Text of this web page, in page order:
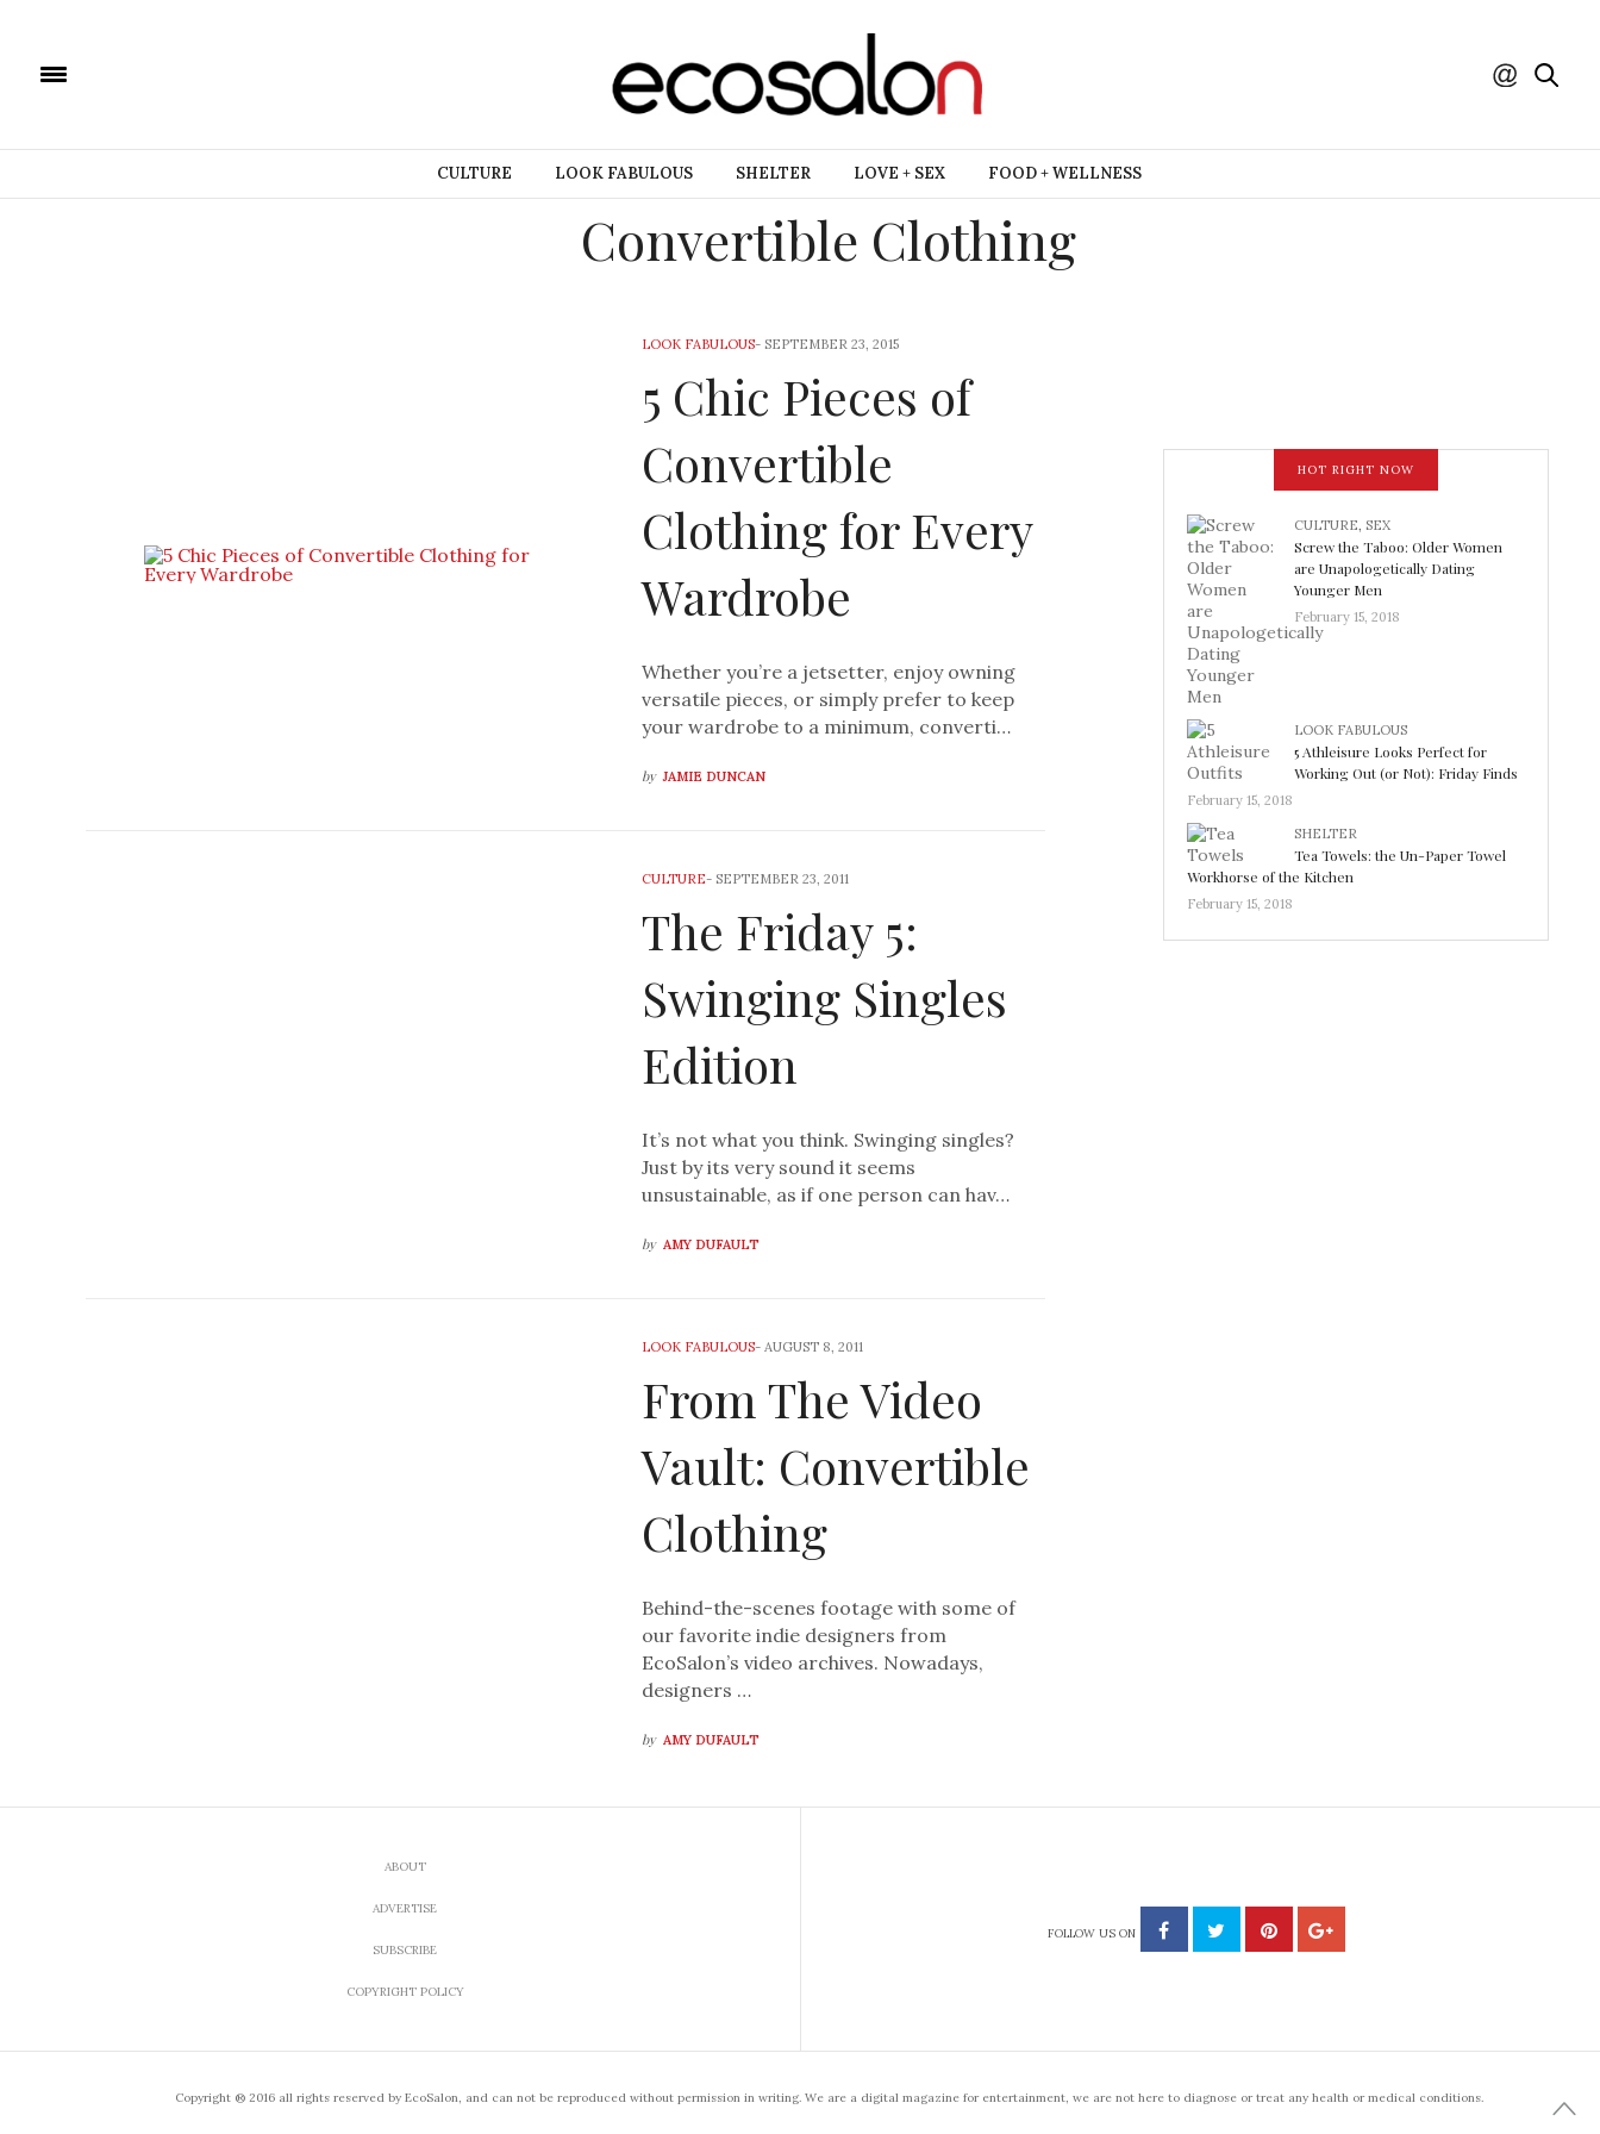
CULTURE LOOK FABULOUS SHELTER LOVE + SEX FOOD + WELLNESS
Convertible Clothing
LOOK FABULOUS- SEPTEMBER 23, 2015
5 Chic Pieces of
Convertible
Clothing for Every
Wardrobe
Whether you’re a jetsetter, enjoy owning
versatile pieces, or simply prefer to keep
your wardrobe to a minimum, converti…
by JAMIE DUNCAN
CULTURE- SEPTEMBER 23, 2011
The Friday 5:
Swinging Singles
Edition
It’s not what you think. Swinging singles?
Just by its very sound it seems
unsustainable, as if one person can hav…
by AMY DUFAULT
LOOK FABULOUS-AUGUST 8, 2011
From The Video
Vault: Convertible
Clothing
Behind-the-scenes footage with some of
our favorite indie designers from
EcoSalon’s video archives. Nowadays,
designers …
by AMY DUFAULT
HOT RIGHT NOW
CULTURE, SEX
Screw the Taboo: Older Women
are Unapologetically Dating
Younger Men
February 15, 2018
LOOK FABULOUS
5 Athleisure Looks Perfect for
Working Out (or Not): Friday Finds
February 15, 2018
SHELTER
Tea Towels: the Un-Paper Towel
Workhorse of the Kitchen
February 15, 2018
ABOUT
ADVERTISE
SUBSCRIBE
COPYRIGHT POLICY
FOLLOW US ON
Copyright ® 2016 all rights reserved by EcoSalon, and can not be reproduced without permission in writing. We are a digital magazine for entertainment, we are not here to diagnose or treat any health or medical conditions.